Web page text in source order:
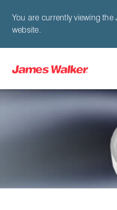
You are currently viewing
website.